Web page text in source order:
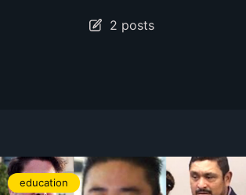
2 posts
education